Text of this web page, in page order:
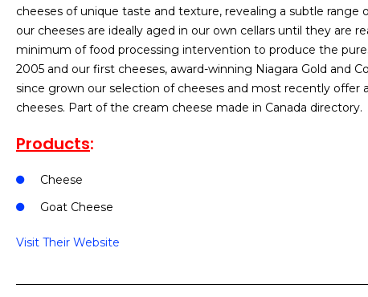
cheeses of unique taste and texture, revealing a subtle
our cheeses are ideally aged in our own cellars until they are
minimum of food processing intervention to produce the
2005 and our first cheeses, award-winning Niagara Gold and
since grown our selection of cheeses and most recently
cheeses. Part of the cream cheese made in Canada directory.
Products:
Cheese
Goat Cheese
Visit Their Website